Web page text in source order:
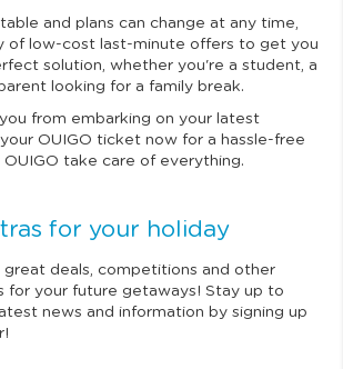
and plans can change at any time,
of low-cost last-minute offers to get you
solution, whether you're a student, a
looking for a family break.
from embarking on your latest
OUIGO ticket now for a hassle-free
take care of everything.
for your holiday
great deals, competitions and other
for your future getaways! Stay up to
news and information by signing up